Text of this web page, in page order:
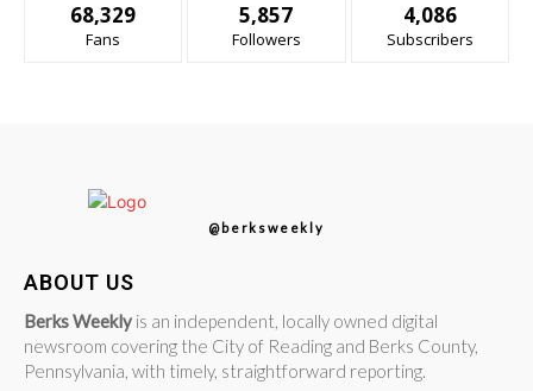
68,329
Fans
5,857
Followers
4,086
Subscribers
@berksweekly
ABOUT US
Berks Weekly is an independent, locally owned digital
newsroom covering the City of Reading and Berks County,
Pennsylvania, with timely, straightforward reporting.